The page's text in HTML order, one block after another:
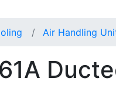
Air Handling